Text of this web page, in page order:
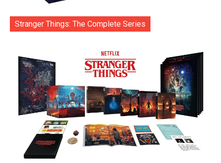
Stranger Things: The Complete Series